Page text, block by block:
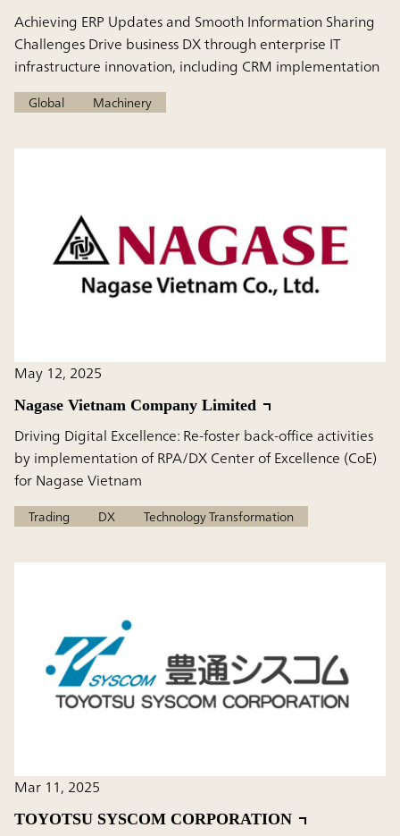
Achieving ERP Updates and Smooth Information Sharing
Challenges Drive business DX through enterprise IT
infrastructure innovation, including CRM implementation
Global Machinery
May 12, 2025
Nagase Vietnam Company Limited
Driving Digital Excellence: Re-foster back-office activities
by implementation of RPA/DX Center of Excellence (CoE)
for Nagase Vietnam
Trading DX Technology Transformation
Mar 11, 2025
TOYOTSU SYSCOM CORPORATION